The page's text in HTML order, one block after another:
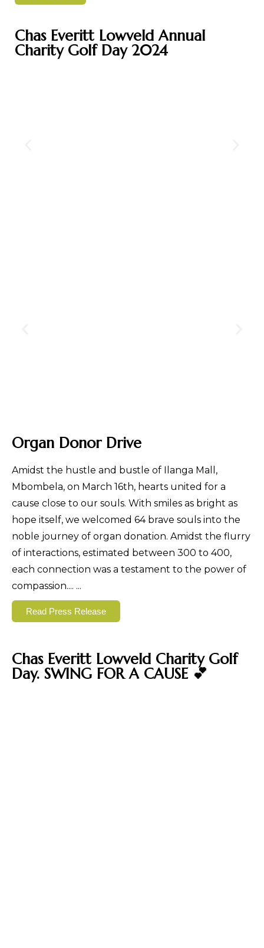
Chas Everitt Lowveld Annual
Charity Golf Day 2024
Organ Donor Drive
Amidst the hustle and bustle of Ilanga Mall,
Mbombela, on March 16th, hearts united for a
cause close to our souls. With smiles as bright as
hope itself, we welcomed 64 brave souls into the
noble journey of organ donation. Amidst the flurry
of interactions, estimated between 300 to 400,
each connection was a testament to the power of
compassion.... ...
Read Press Release
Chas Everitt Lowveld Charity Golf
Day. SWING FOR A CAUSE 💕